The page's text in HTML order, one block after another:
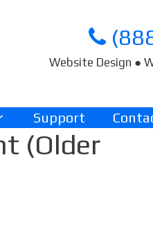
Website Design ●
Support
(Older